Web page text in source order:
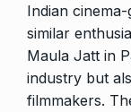
Indian
similar
Maula Jatt in
industry but
filmmakers.